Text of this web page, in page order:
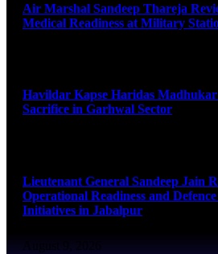
Air Marshal Sandeep Thareja
Medical Readiness at Military
Havildar Kapse Haridas
Sacrifice in Garhwal Sector
Lieutenant General Sandeep Jain
Operational Readiness and
Initiatives in Jabalpur
August 9, 2026